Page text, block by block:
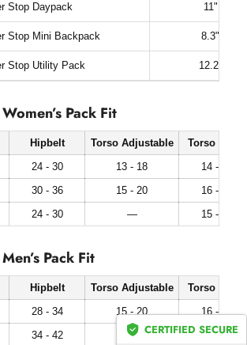
Stop Daypack 11" x
Stop Mini Backpack 8.3" x
Stop Utility Pack 12.2" x
Pack Fit
Hipbelt Torso Adjustable
Torso Fixed
24 - 30 13 - 18
14 - 17
30 - 36 15 - 20
16 - 19
24 - 30 — 15 - 18
Pack Fit
Hipbelt Torso Adjustable
Torso Fixed
28 - 34 15 - 20
16 - 19
34 - 42 17 - 22 18 - 21
CERTIFIED SECURE